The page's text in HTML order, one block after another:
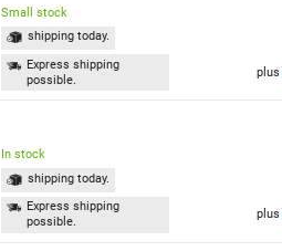
Small stock
shipping today.
Express shipping
possible.
plus
In stock
shipping today.
Express shipping
possible.
plus